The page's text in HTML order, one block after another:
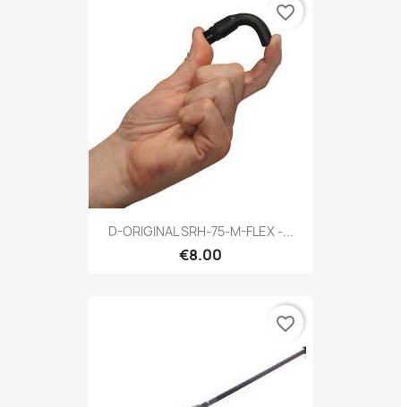
D-ORIGINAL SRH-75-M-FLEX -...
€8.00
favorite_border
favorite_border